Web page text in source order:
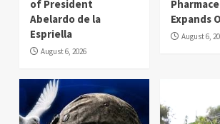
of President
Abelardo de la
Espriella
August 6, 2026
Expands
August 6,